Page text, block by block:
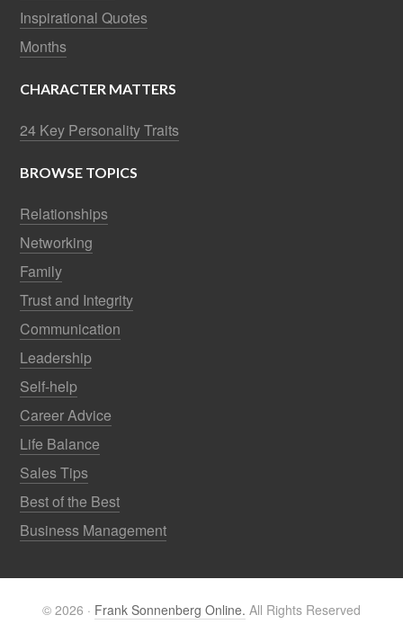
Inspirational Quotes
Months
CHARACTER MATTERS
24 Key Personality Traits
BROWSE TOPICS
Relationships
Networking
Family
Trust and Integrity
Communication
Leadership
Self-help
Career Advice
Life Balance
Sales Tips
Best of the Best
Business Management
© 2026 · Frank Sonnenberg Online. All Rights Reserved